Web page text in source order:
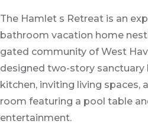
The Hamlet s Retreat is an
bathroom vacation home
gated community of West
designed two-story sanctuary
kitchen, inviting living spaces,
room featuring a pool table
entertainment.